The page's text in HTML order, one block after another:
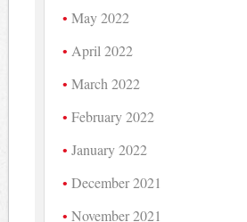
May 2022
April 2022
March 2022
February 2022
January 2022
December 2021
November 2021